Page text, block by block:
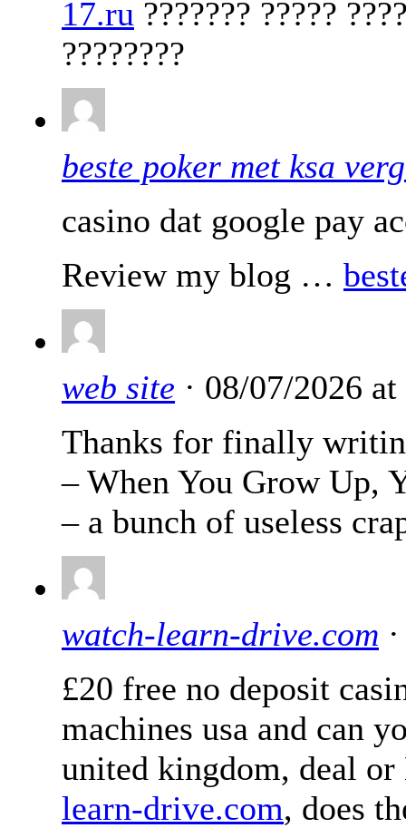
17.ru ??????? ?????
????????
beste poker met ksa
casino dat google pay
Review my blog …
web site · 08/07/2026
Thanks for finally
– When You Grow Up,
– a bunch of useless
watch-learn-drive.com
£20 free no deposit
machines usa and can
united kingdom, deal
learn-drive.com, does